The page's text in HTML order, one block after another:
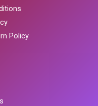
Policy